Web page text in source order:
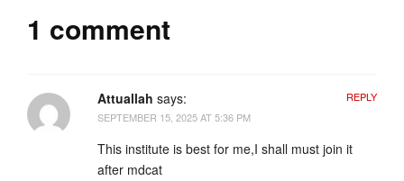
1 comment
Attuallah says:
SEPTEMBER 15, 2025 AT 5:36 PM
This institute is best for me,I shall must join it
after mdcat
REPLY